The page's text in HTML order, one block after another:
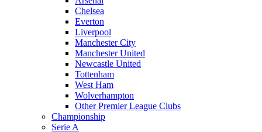
Chelsea
Everton
Liverpool
Manchester City
Manchester United
Newcastle United
Tottenham
West Ham
Wolverhampton
Other Premier League Clubs
Championship
Serie A